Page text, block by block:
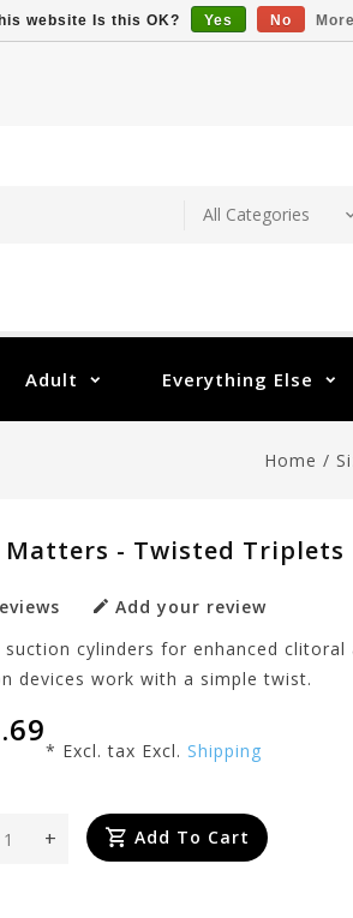
Adult Everything Else
Home /
Matters - Twisted Triplets
Add your review
suction cylinders for enhanced
devices work with a simple twist.
* Excl. tax Excl. Shipping
+ Add To Cart
website Is this OK? Yes No